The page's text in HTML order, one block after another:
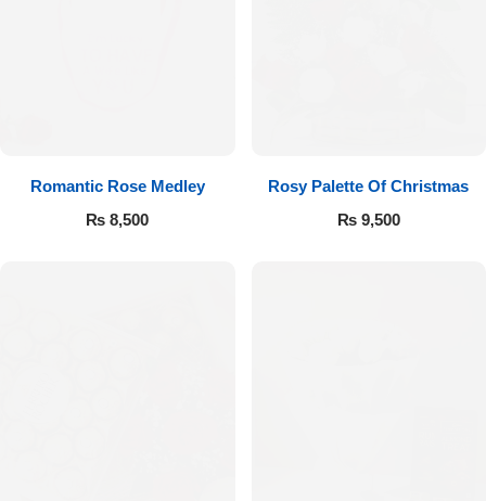
Romantic Rose Medley
₨ 8,500
Rosy Palette Of Christmas
₨9,500